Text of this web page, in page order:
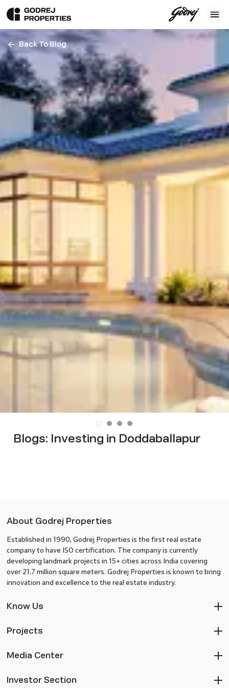
Back To Blog
Blogs: Investing in Doddaballapur
About Godrej Properties
Established in 1990, Godrej Properties is the first real estate
company to have ISO certification. The company is currently
developing landmark projects in 15+ cities across India covering
over 21.7 million square meters. Godrej Properties is known to bring
innovation and excellence to the real estate industry.
Know Us
Projects
Media Center
Investor Section